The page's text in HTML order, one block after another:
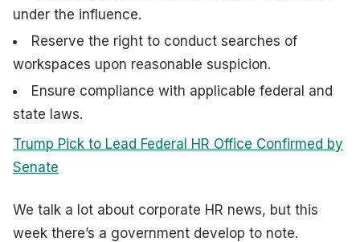
under the influence.
Reserve the right to conduct searches of
workspaces upon reasonable suspicion.
Ensure compliance with applicable federal and
state laws.
Trump Pick to Lead Federal HR Office Confirmed by
Senate
We talk a lot about corporate HR news, but this
week there’s a government develop to note.